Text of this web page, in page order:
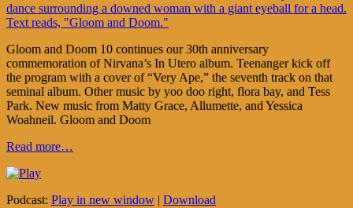
Gloom and Doom 10 continues our 30th anniversary
commemoration of Nirvana’s In Utero album. Teenanger kick off
the program with a cover of “Very Ape,” the seventh track on that
seminal album. Other music by yoo doo right, flora bay, and Tess
Park. New music from Matty Grace, Allumette, and Yessica
Woahneil. Gloom and Doom
Read more…
Podcast: Play in new window | Download